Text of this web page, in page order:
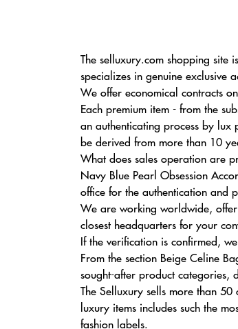
The selluxury.com shopping site
specializes in genuine exclusive
We offer economical contracts
Each premium item - from the
an authenticating process by lux
be derived from more than 10
What does sales operation are
Navy Blue Pearl Obsession
office for the authentication and
We are working worldwide,
closest headquarters for your
If the verification is confirmed,
From the section Beige Celine
sought-after product categories,
The Selluxury sells more than
luxury items includes such the
fashion labels.